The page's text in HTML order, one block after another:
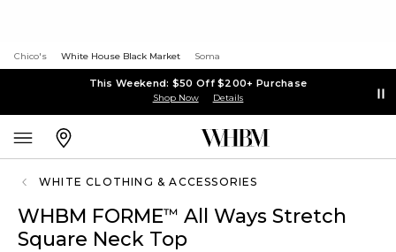
Chico's White House Black Market Soma
This Weekend: $50 Off $200+ Purchase
Shop Now Details
WHITE CLOTHING & ACCESSORIES
WHBM FORME™ All Ways Stretch
Square Neck Top